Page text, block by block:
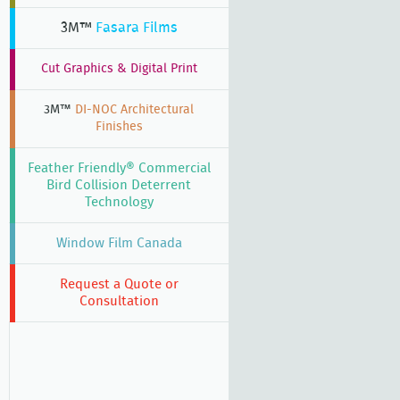
3M™ Fasara Films
Cut Graphics & Digital Print
3M™ DI-NOC Architectural
Finishes
Feather Friendly® Commercial
Bird Collision Deterrent
Technology
Window Film Canada
Request a Quote or
Consultation